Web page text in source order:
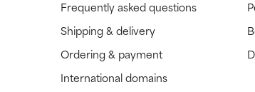
Frequently asked questions
Shipping & delivery
Ordering & payment
International domains